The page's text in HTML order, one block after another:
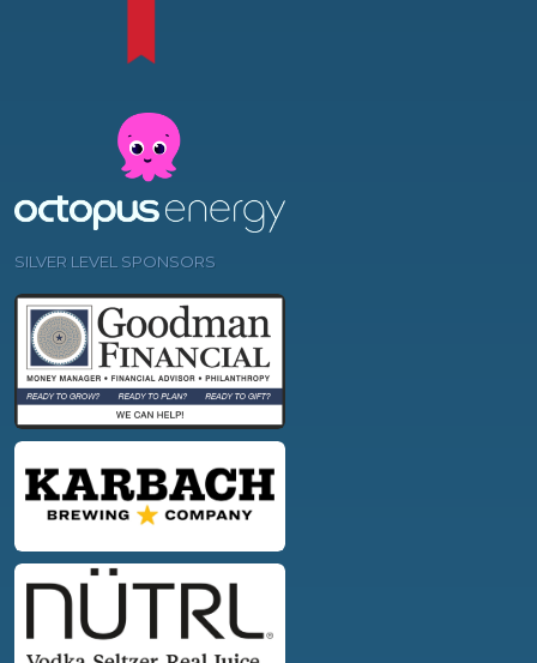
SILVER LEVEL SPONSORS